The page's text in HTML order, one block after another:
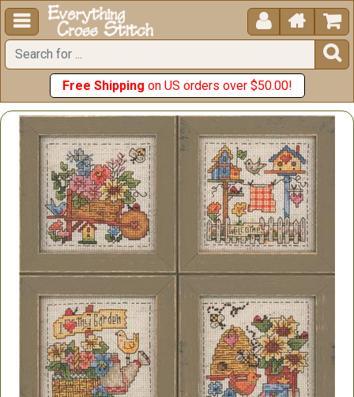
  


Free Shipping on US orders over $50.00!